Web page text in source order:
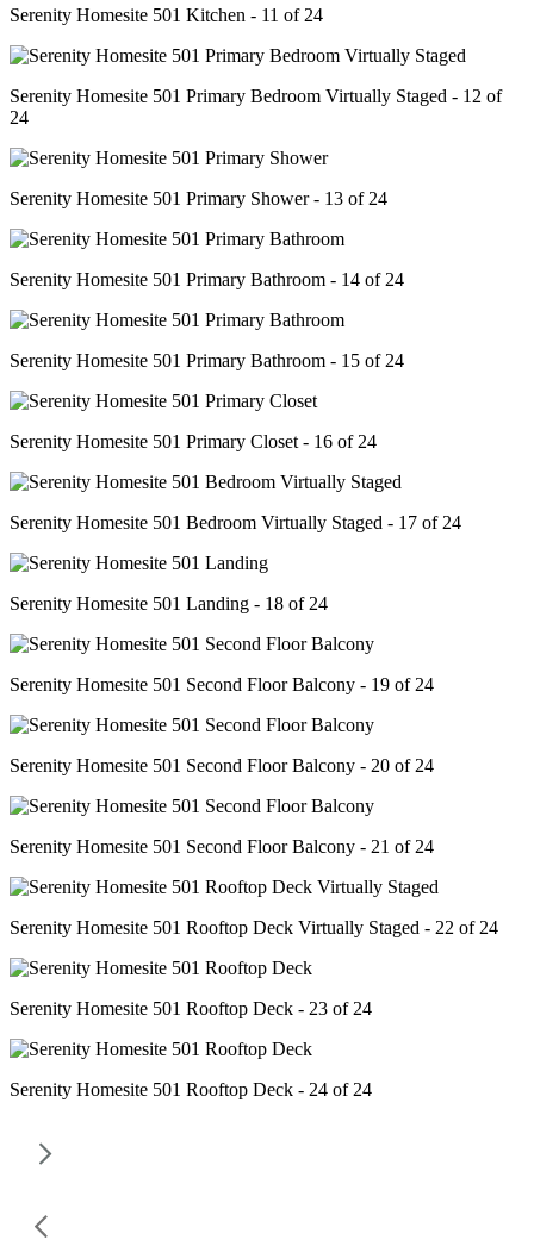
Serenity Homesite 501 Kitchen - 11 of 24
Serenity Homesite 501 Primary Bedroom Virtually Staged - 12 of
24
Serenity Homesite 501 Primary Shower - 13 of 24
Serenity Homesite 501 Primary Bathroom - 14 of 24
Serenity Homesite 501 Primary Bathroom - 15 of 24
Serenity Homesite 501 Primary Closet - 16 of 24
Serenity Homesite 501 Bedroom Virtually Staged - 17 of 24
Serenity Homesite 501 Landing - 18 of 24
Serenity Homesite 501 Second Floor Balcony - 19 of 24
Serenity Homesite 501 Second Floor Balcony - 20 of 24
Serenity Homesite 501 Second Floor Balcony - 21 of 24
Serenity Homesite 501 Rooftop Deck Virtually Staged - 22 of 24
Serenity Homesite 501 Rooftop Deck - 23 of 24
Serenity Homesite 501 Rooftop Deck - 24 of 24